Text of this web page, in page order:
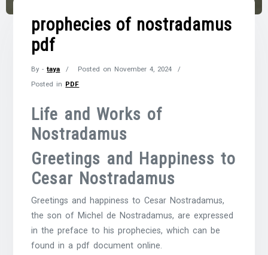
prophecies of nostradamus
pdf
By -taya Posted on November 4, 2024
Posted in PDF
Life and Works of
Nostradamus
Greetings and Happiness to
Cesar Nostradamus
Greetings and happiness to Cesar Nostradamus,
the son of Michel de Nostradamus, are expressed
in the preface to his prophecies, which can be
found in a pdf document online.